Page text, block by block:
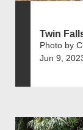
Twin
Photo by
Jun 9,